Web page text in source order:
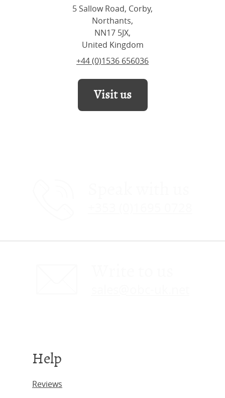
5 Sallow Road, Corby,
Northants,
NN17 5JX,
United Kingdom
+44 (0)1536 656036
Visit us
Help
Reviews